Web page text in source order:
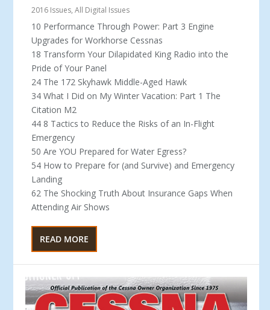
2016 Issues,All Digital Issues
10 Performance Through Power: Part 3 Engine
Upgrades for Workhorse Cessnas
18 Transform Your Dilapidated King Radio into the
Pride of Your Panel
24 The 172 Skyhawk Middle-Aged Hawk
34 What I Did on My Winter Vacation: Part 1 The
Citation M2
44 8 Tactics to Reduce the Risks of an In-Flight
Emergency
50 Are YOU Prepared for Water Egress?
54 How to Prepare for (and Survive) and Emergency
Landing
62 The Shocking Truth About Insurance Gaps When
Attending Air Shows
READ MORE